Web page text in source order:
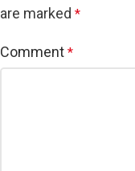
are marked *
Comment *